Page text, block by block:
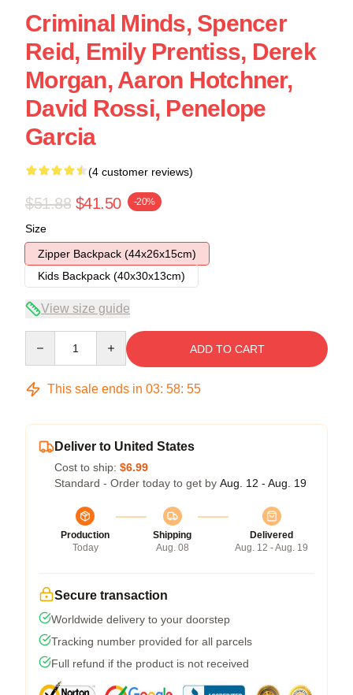
Criminal Minds, Spencer
Reid, Emily Prentiss, Derek
Morgan, Aaron Hotchner,
David Rossi, Penelope
Garcia
(4 customer reviews)
$51.88 $41.50 -20%
Size
Zipper Backpack (44x26x15cm)
Kids Backpack (40x30x13cm)
View size guide
ADD TO CART
This sale ends in 03: 58: 54
Deliver to United States
Cost to ship: $6.99
Standard - Order today to get by Aug. 12 - Aug. 19
Production
Today
Shipping
Aug. 08
Delivered
Aug. 12 - Aug. 19
Secure transaction
Worldwide delivery to your doorstep
Tracking number provided for all parcels
Full refund if the product is not received